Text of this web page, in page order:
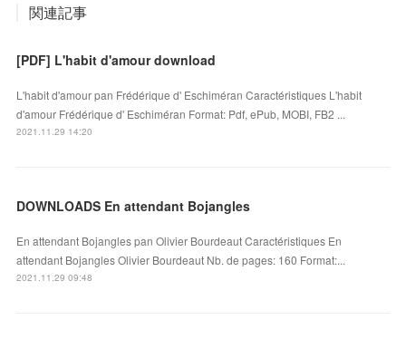
関連記事
[PDF] L'habit d'amour download
L'habit d'amour pan Frédérique d' Eschiméran Caractéristiques L'habit
d'amour Frédérique d' Eschiméran Format: Pdf, ePub, MOBI, FB2 ...
2021.11.29 14:20
DOWNLOADS En attendant Bojangles
En attendant Bojangles pan Olivier Bourdeaut Caractéristiques En
attendant Bojangles Olivier Bourdeaut Nb. de pages: 160 Format:...
2021.11.29 09:48